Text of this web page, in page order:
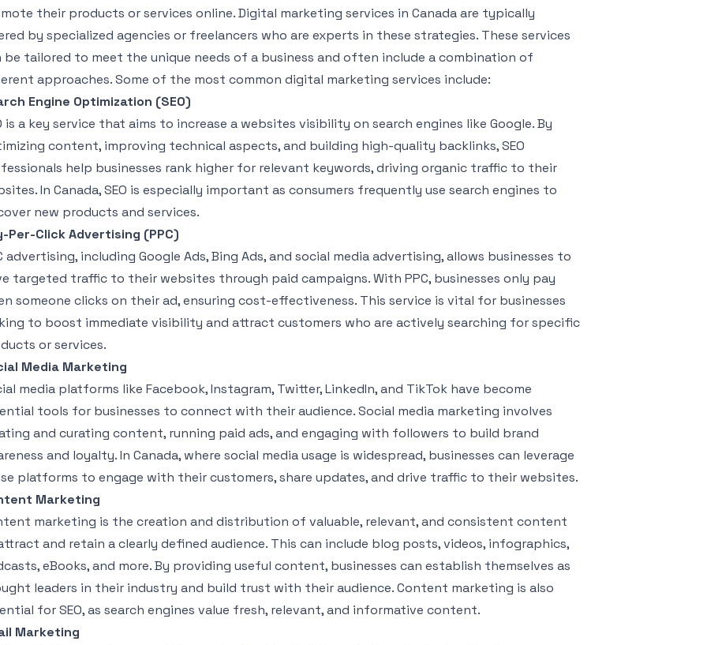
their products or services online. Digital marketing services in Canada are typically
by specialized agencies or freelancers who are experts in these strategies. These services
be tailored to meet the unique needs of a business and often include a combination of
approaches. Some of the most common digital marketing services include:
Engine Optimization (SEO)
is a key service that aims to increase a websites visibility on search engines like Google. By
content, improving technical aspects, and building high-quality backlinks, SEO
help businesses rank higher for relevant keywords, driving organic traffic to their
In Canada, SEO is especially important as consumers frequently use search engines to
new products and services.
Per-Click Advertising (PPC)
advertising, including Google Ads, Bing Ads, and social media advertising, allows businesses to
targeted traffic to their websites through paid campaigns. With PPC, businesses only pay
someone clicks on their ad, ensuring cost-effectiveness. This service is vital for businesses
to boost immediate visibility and attract customers who are actively searching for specific
or services.
Media Marketing
media platforms like Facebook, Instagram, Twitter, LinkedIn, and TikTok have become
tools for businesses to connect with their audience. Social media marketing involves
and curating content, running paid ads, and engaging with followers to build brand
and loyalty. In Canada, where social media usage is widespread, businesses can leverage
platforms to engage with their customers, share updates, and drive traffic to their websites.
Marketing
marketing is the creation and distribution of valuable, relevant, and consistent content
and retain a clearly defined audience. This can include blog posts, videos, infographics,
eBooks, and more. By providing useful content, businesses can establish themselves as
leaders in their industry and build trust with their audience. Content marketing is also
for SEO, as search engines value fresh, relevant, and informative content.
Marketing